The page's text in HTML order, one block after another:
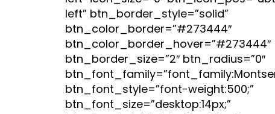
left” btn_border_style=”solid”
btn_color_border=”#273444″
btn_color_border_hover=”#273444″
btn_border_size=”2″ btn_radius=”0″
btn_font_style=”font-weight:500;”
btn_font_size=”desktop:14px;”